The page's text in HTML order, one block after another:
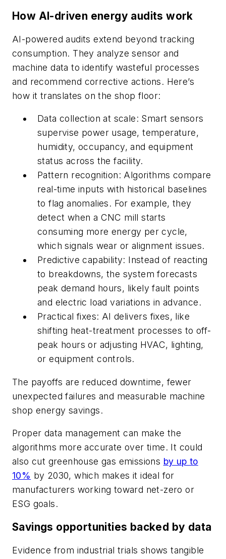
How AI-driven energy audits work
AI-powered audits extend beyond tracking
consumption. They analyze sensor and
machine data to identify wasteful processes
and recommend corrective actions. Here’s
how it translates on the shop floor:
Data collection at scale: Smart sensors
supervise power usage, temperature,
humidity, occupancy, and equipment
status across the facility.
Pattern recognition: Algorithms compare
real-time inputs with historical baselines
to flag anomalies. For example, they
detect when a CNC mill starts
consuming more energy per cycle,
which signals wear or alignment issues.
Predictive capability: Instead of reacting
to breakdowns, the system forecasts
peak demand hours, likely fault points
and electric load variations in advance.
Practical fixes: AI delivers fixes, like
shifting heat-treatment processes to off-
peak hours or adjusting HVAC, lighting,
or equipment controls.
The payoffs are reduced downtime, fewer
unexpected failures and measurable machine
shop energy savings.
Proper data management can make the
algorithms more accurate over time. It could
also cut greenhouse gas emissions by up to
10% by 2030, which makes it ideal for
manufacturers working toward net-zero or
ESG goals.
Savings opportunities backed by data
Evidence from industrial trials shows tangible